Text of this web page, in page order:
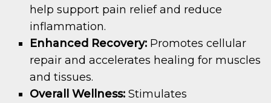
help support pain relief and reduce
inflammation.
Enhanced Recovery: Promotes cellular
repair and accelerates healing for muscles
and tissues.
Overall Wellness: Stimulates